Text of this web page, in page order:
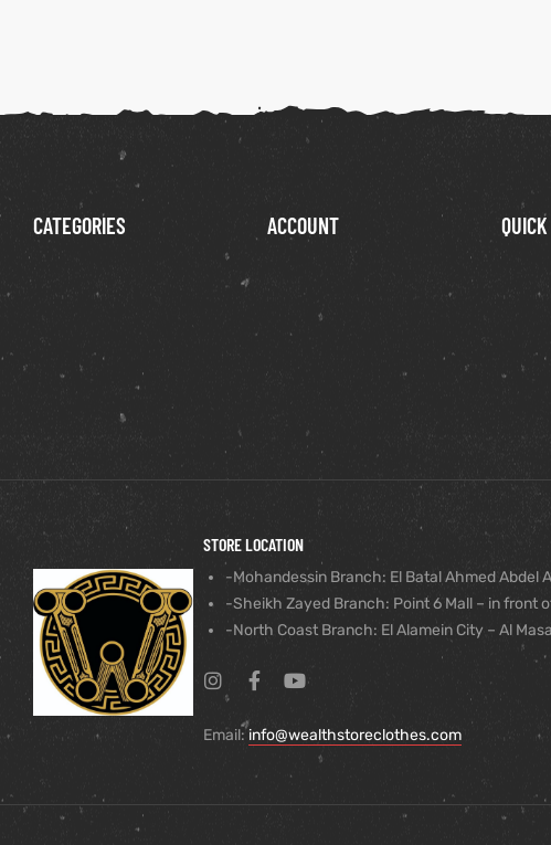
CATEGORIES ACCOUNT
STORE LOCATION
-Mohandessin Branch: El Batal Ahmed Abdel
-Sheikh Zayed Branch: Point 6 Mall – in front
-North Coast Branch: El Alamein City – Al
Email:info@wealthstoreclothes.com